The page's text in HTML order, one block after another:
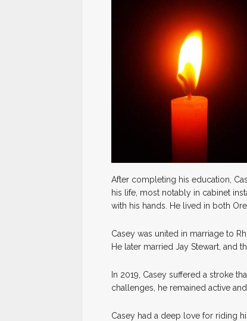
After completing his education,
his life, most notably in cabinet
with his hands. He lived in both
Casey was united in marriage to
He later married Jay Stewart, and
In 2019, Casey suffered a stroke
challenges, he remained active
Casey had a deep love for riding